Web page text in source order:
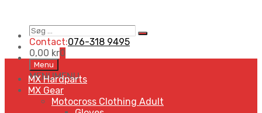
Søg
…
Search
Contact:076-318 9495
0,00 kr0
Skip
to
content
Menu
MENUMENU
MX Hardparts
MX Gear
Motocross Clothing Adult